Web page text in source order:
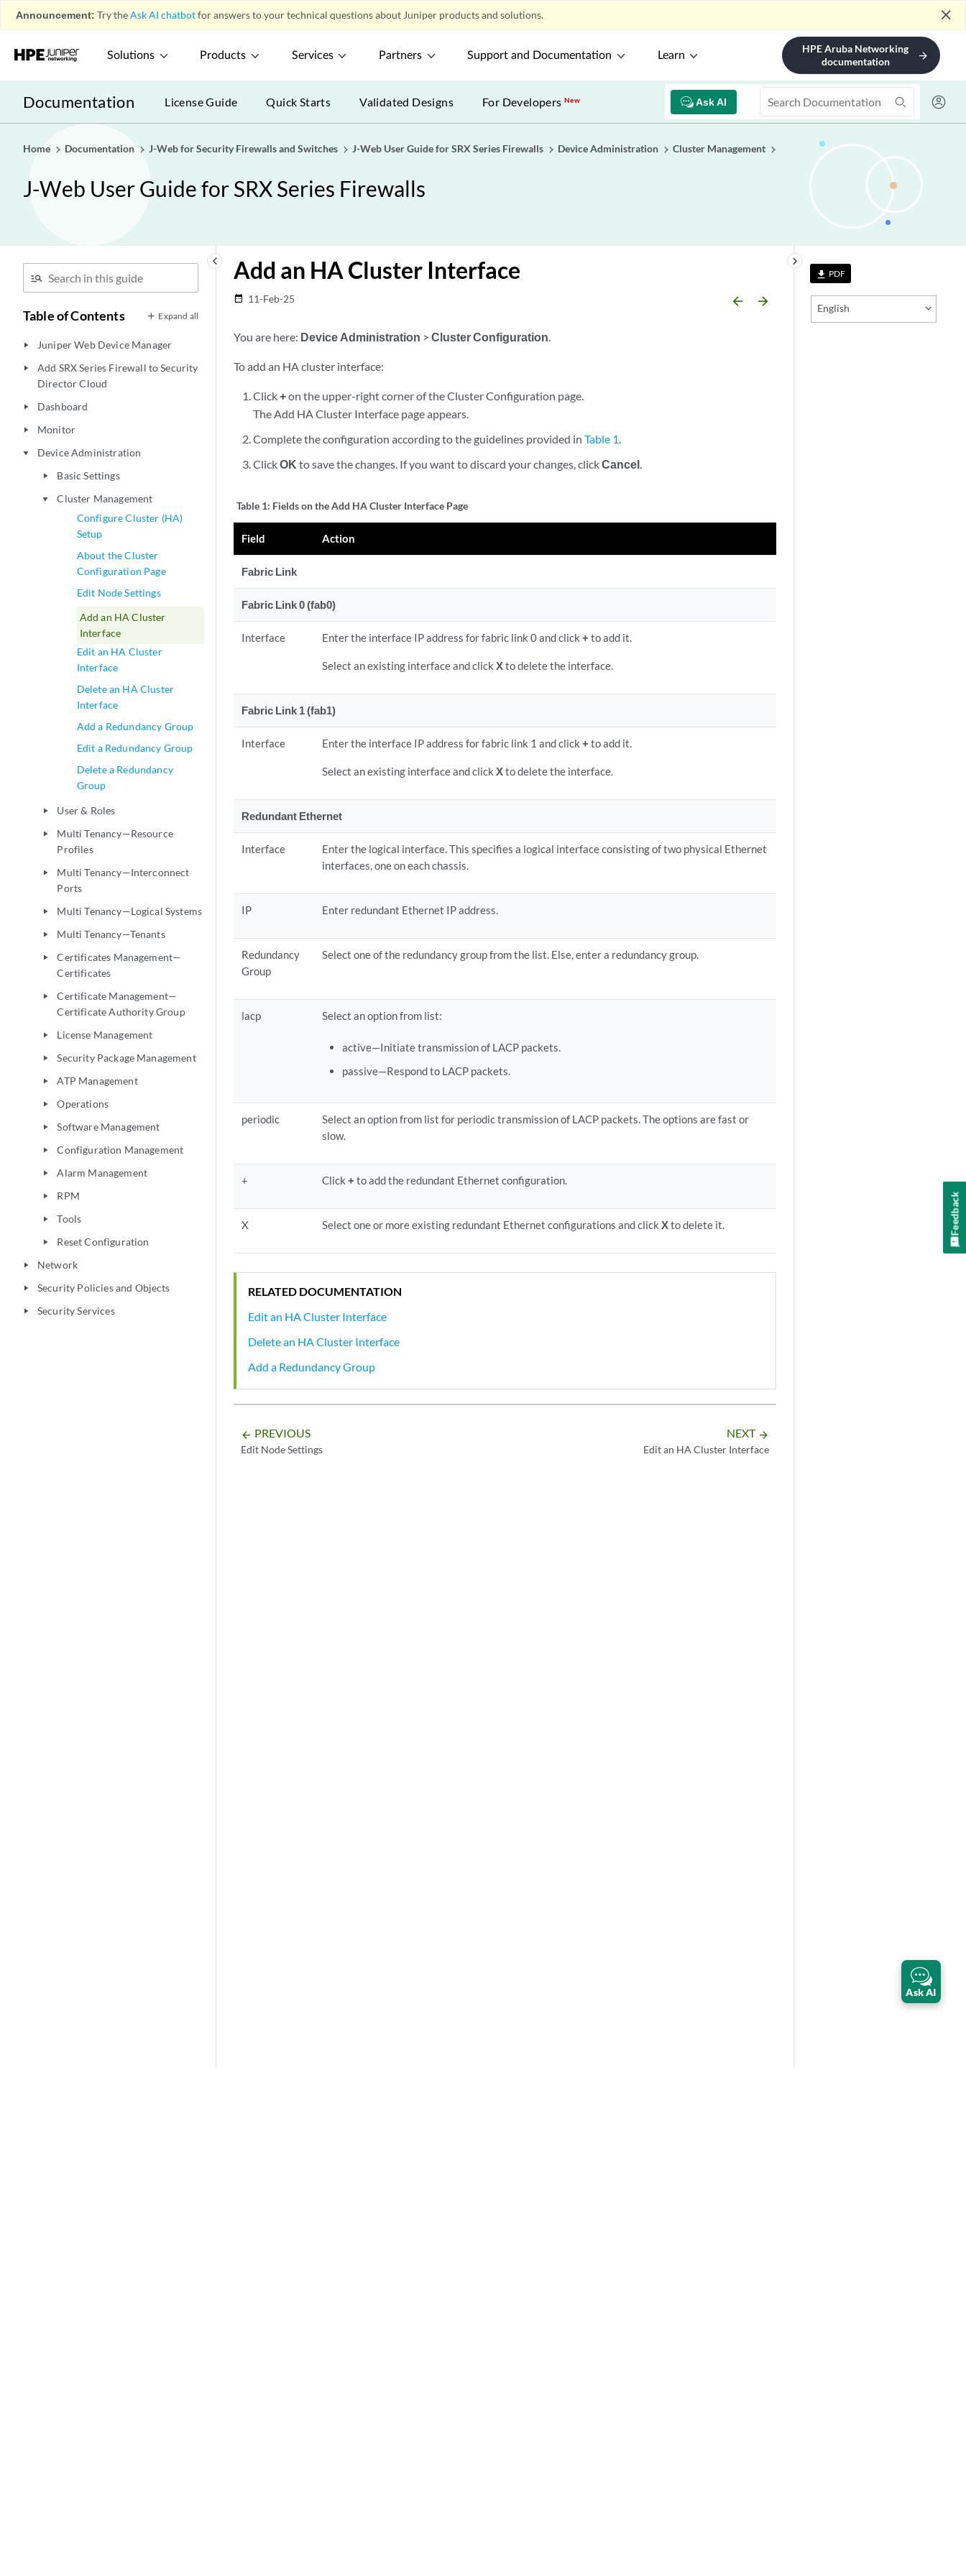
Announcement: Try theAsk AI chatbotfor answers to your technical questions about Juniper products and solutions. close
Solutions Products Services Partners Support and Documentation Learn
HPE Aruba Networking
documentation
arrow_forward
Documentation Ask AI
License Guide Quick Starts Validated Designs For DevelopersNew
Home Documentation J-Web for Security Firewalls and Switches J-Web User Guide for SRX Series Firewalls Device Administration Cluster Management
J-Web User Guide for SRX Series Firewalls
keyboard_arrow_left
Table of Contents Expand all
play_arrow Juniper Web Device Manager
play_arrow
Add SRX Series Firewall to Security
Director Cloud
play_arrow Dashboard
play_arrow Monitor
play_arrow Device Administration
play_arrow Basic Settings
play_arrow
Cluster Management
Configure Cluster (HA)
Setup
About the Cluster
Configuration Page
Edit Node Settings
Add an HA Cluster
Interface
Edit an HA Cluster
Interface
Delete an HA Cluster
Interface
Add a Redundancy Group
Edit a Redundancy Group
Delete a Redundancy
Group
play_arrow User & Roles
play_arrow
Multi Tenancy—Resource
Profiles
play_arrow
Multi Tenancy—Interconnect
Ports
play_arrow Multi Tenancy—Logical Systems
play_arrow Multi Tenancy—Tenants
play_arrow
Certificates Management—
Certificates
play_arrow
Certificate Management—
Certificate Authority Group
play_arrow License Management
play_arrow Security Package Management
play_arrow ATP Management
play_arrow Operations
play_arrow Software Management
play_arrow Configuration Management
play_arrow Alarm Management
play_arrow RPM
play_arrow Tools
play_arrow Reset Configuration
play_arrow Network
play_arrow Security Policies and Objects
play_arrow Security Services
file_download PDF
English
keyboard_arrow_right
Add an HA Cluster Interface
date_range 11-Feb-25 arrow_backward arrow_forward
You are here: Device Administration > Cluster Configuration.
To add an HA cluster interface:
Click+on the upper-right corner of the Cluster Configuration page.
The Add HA Cluster Interface page appears.
Complete the configuration according to the guidelines provided inTable 1.
ClickOK to save the changes. If you want to discard your changes, clickCancel.
Table 1: Fields on the Add HA Cluster Interface Page
Field Action
Fabric Link
Fabric Link 0 (fab0)
Interface Enter the interface IP address for fabric link 0 and click+to add it.
Select an existing interface and clickXto delete the interface.
Fabric Link 1 (fab1)
Interface Enter the interface IP address for fabric link 1 and click+to add it.
Select an existing interface and clickXto delete the interface.
Redundant Ethernet
Interface
Enter the logical interface. This specifies a logical interface consisting of two physical Ethernet
interfaces, one on each chassis.
IP Enter redundant Ethernet IP address.
Redundancy
Group
Select one of the redundancy group from the list. Else, enter a redundancy group.
lacp Select an option from list:
active—Initiate transmission of LACP packets.
passive—Respond to LACP packets.
periodic
Select an option from list for periodic transmission of LACP packets. The options are fast or
slow.
+ Click+to add the redundant Ethernet configuration.
X Select one or more existing redundant Ethernet configurations and clickXto delete it.
RELATED DOCUMENTATION
Edit an HA Cluster Interface
Delete an HA Cluster Interface
Add a Redundancy Group
arrow_backward PREVIOUS
Edit Node Settings
NEXT arrow_forward
Edit an HA Cluster Interface
Ask AI
Feedback